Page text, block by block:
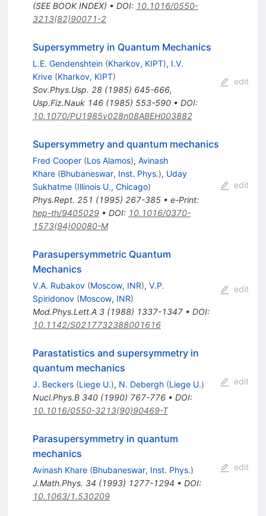
(SEE BOOK INDEX) • DOI: 10.1016/0550-
3213(82)90071-2
Supersymmetry in Quantum Mechanics
L.E. Gendenshtein (Kharkov, KIPT), I.V.
Krive (Kharkov, KIPT)
Sov.Phys.Usp. 28(1985) 645-666,
Usp.Fiz.Nauk 146(1985) 553-590• DOI:
10.1070/PU1985v028n08ABEH003882
edit
Supersymmetry and quantum mechanics
Fred Cooper (Los Alamos), Avinash
Khare (Bhubaneswar, Inst. Phys.), Uday
Sukhatme (Illinois U., Chicago)
Phys.Rept. 251 (1995) 267-385• e-Print:
hep-th/9405029• DOI: 10.1016/0370-
1573(94)00080-M
edit
Parasupersymmetric Quantum
Mechanics
V.A. Rubakov (Moscow, INR), V.P.
Spiridonov (Moscow, INR)
Mod.Phys.Lett.A 3(1988) 1337-1347• DOI:
10.1142/S0217732388001616
edit
Parastatistics and supersymmetry in
quantum mechanics
J. Beckers (Liege U.), N. Debergh (Liege U.)
Nucl.Phys.B 340(1990) 767-776• DOI:
10.1016/0550-3213(90)90469-T
edit
Parasupersymmetry in quantum
mechanics
Avinash Khare (Bhubaneswar, Inst. Phys.)
J.Math.Phys. 34 (1993) 1277-1294 • DOI:
10.1063/1.530209
edit